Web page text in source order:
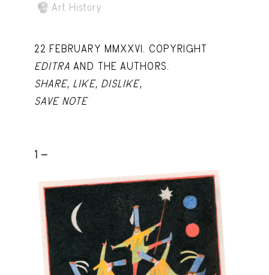
Notes Quotes
Suggest a new account
Art History
22 FEBRUARY MMXXVI. COPYRIGHT
EDITRA AND THE AUTHORS.
SHARE, LIKE, DISLIKE,
SAVE NOTE
1 -